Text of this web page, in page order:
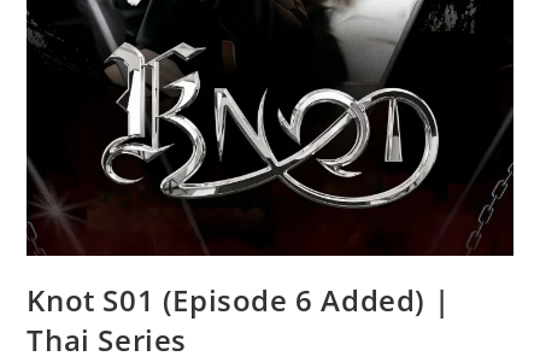
Knot S01 (Episode 6 Added) |
Thai Series